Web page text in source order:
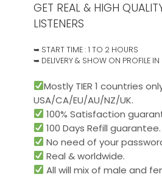
GET REAL & HIGH
LISTENERS
➥ START TIME : 1 TO 2 HOURS
➥ DELIVERY & SHOW ON PROFILE
Mostly TIER 1 countries
USA/CA/EU/AU/NZ/UK.
100% Satisfaction
100 Days Refill guarantee.
No need of your
Real & worldwide.​
All will mix of male and